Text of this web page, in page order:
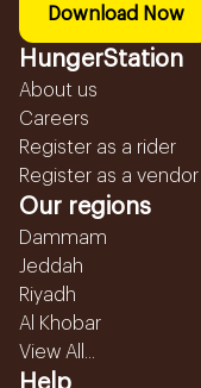
Download Now
HungerStation
About us
Careers
Register as a rider
Register as a vendor
Our regions
Dammam
Jeddah
Riyadh
Al Khobar
View All...